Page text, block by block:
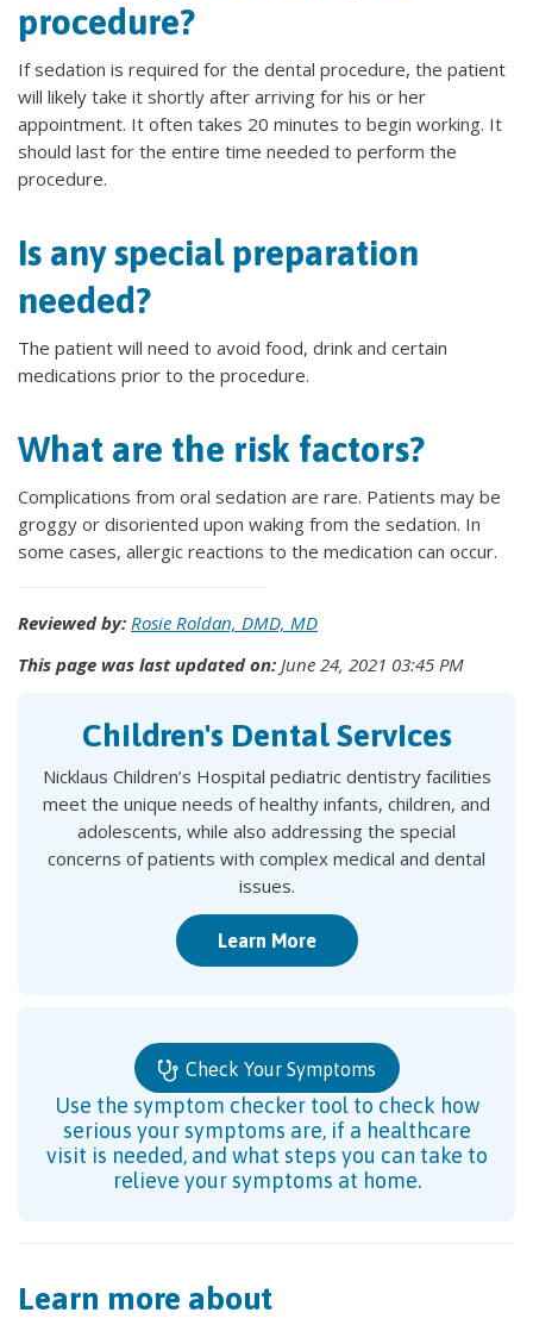
procedure?
If sedation is required for the dental procedure, the patient
will likely take it shortly after arriving for his or her
appointment. It often takes 20 minutes to begin working. It
should last for the entire time needed to perform the
procedure.
Is any special preparation
needed?
The patient will need to avoid food, drink and certain
medications prior to the procedure.
What are the risk factors?
Complications from oral sedation are rare. Patients may be
groggy or disoriented upon waking from the sedation. In
some cases, allergic reactions to the medication can occur.
Reviewed by: Rosie Roldan, DMD, MD
This page was last updated on: June 24, 2021 03:45 PM
Children's Dental Services
Nicklaus Children’s Hospital pediatric dentistry facilities
meet the unique needs of healthy infants, children, and
adolescents, while also addressing the special
concerns of patients with complex medical and dental
issues.
Learn More
Check Your Symptoms
Use the symptom checker tool to check how
serious your symptoms are, if a healthcare
visit is needed, and what steps you can take to
relieve your symptoms at home.
Learn more about